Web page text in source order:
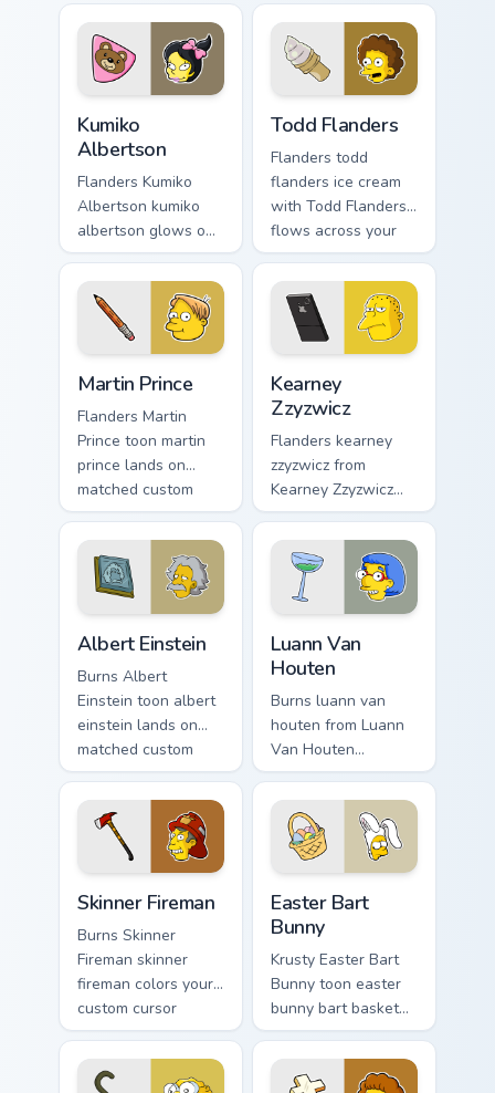
Kumiko
Albertson
Flanders Kumiko
Albertson kumiko
albertson glows on
your custom cursor
pointer with Krusty
Klown fan flair.
Todd Flanders
Flanders todd
flanders ice cream
with Todd Flanders
flows across your
pointer pair with
Marge blue hair
custom cursor
charm.
Martin Prince
Flanders Martin
Prince toon martin
prince lands on
matched custom
cursor clicks with
Homer donut
desktop energy.
Kearney
Zzyzwicz
Flanders kearney
zzyzwicz from
Kearney Zzyzwicz
splashes through
tabs with Simpsons
custom cursor
Springfield flair.
Albert Einstein
Burns Albert
Einstein toon albert
einstein lands on
matched custom
cursor clicks with
Homer donut
desktop energy.
Luann Van
Houten
Burns luann van
houten from Luann
Van Houten
splashes through
tabs with Simpsons
custom cursor
Springfield flair.
Skinner Fireman
Burns Skinner
Fireman skinner
fireman colors your
custom cursor
pointer and click
Easter Bart
Bunny
Krusty Easter Bart
Bunny toon easter
bunny bart basket
lands on matched
custom cursor clicks
with Homer donut